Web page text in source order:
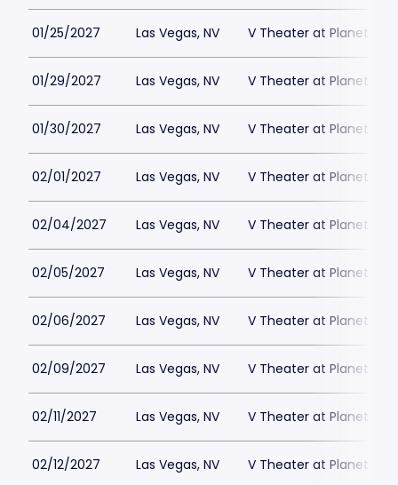
01/25/2027 Las Vegas, NV V Theater at Planet
01/29/2027 Las Vegas, NV V Theater at Planet
01/30/2027 Las Vegas, NV V Theater at Planet
02/01/2027 Las Vegas, NV V Theater at Planet
02/04/2027 Las Vegas, NV V Theater at Planet
02/05/2027 Las Vegas, NV V Theater at Planet
02/06/2027 Las Vegas, NV V Theater at Planet
02/09/2027 Las Vegas, NV V Theater at Planet
02/11/2027 Las Vegas, NV V Theater at Planet
02/12/2027 Las Vegas, NV V Theater at Planet